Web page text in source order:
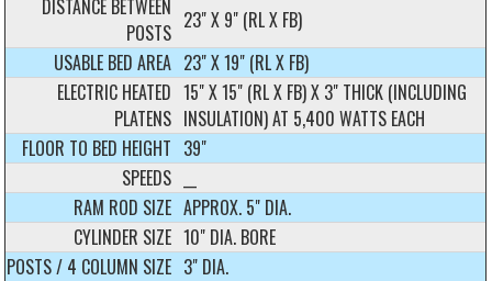
DISTANCE BETWEEN
POSTS 23" X 9" (RL X FB)
USABLE BED AREA 23" X 19" (RL X FB)
ELECTRIC HEATED
PLATENS
15" X 15" (RL X FB) X 3" THICK (INCLUDING
INSULATION) AT 5,400 WATTS EACH
FLOOR TO BED HEIGHT 39"
SPEEDS
RAM ROD SIZE APPROX. 5" DIA.
CYLINDER SIZE 10" DIA. BORE
POSTS / 4 COLUMN SIZE 3" DIA.